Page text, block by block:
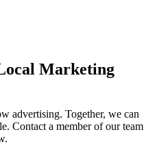
Marketing
advertising. Together, we can
Contact a member of our team